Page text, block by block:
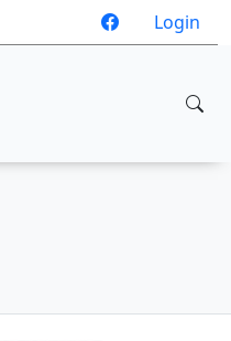
Login